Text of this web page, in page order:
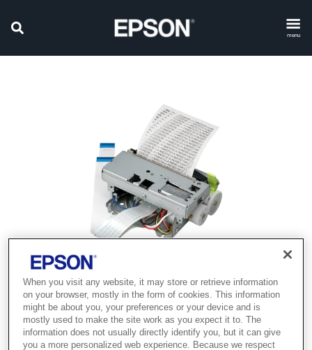
menu
Product discontinued
This product is no longer available.
When you visit any website, it may store or retrieve information
on your browser, mostly in the form of cookies. This information
might be about you, your preferences or your device and is
mostly used to make the site work as you expect it to. The
information does not usually directly identify you, but it can give
you a more personalized web experience. Because we respect